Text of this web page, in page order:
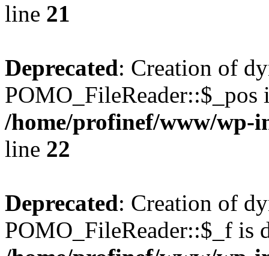
line 21
Deprecated: Creation of
POMO_FileReader::$_pos
/home/profinef/www/wp-
line 22
Deprecated: Creation of
POMO_FileReader::$_f is